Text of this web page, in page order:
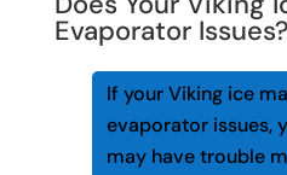
Evaporator Issues?
If your Viking ice
evaporator issues,
may have trouble